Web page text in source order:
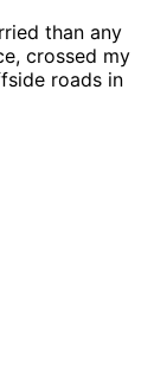
than any
crossed my
roads in